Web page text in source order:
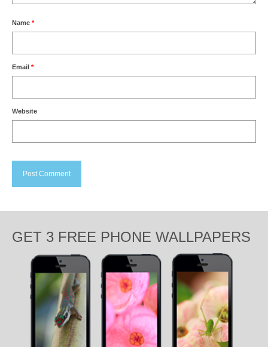
Name *
Email *
Website
GET 3 FREE PHONE WALLPAPERS